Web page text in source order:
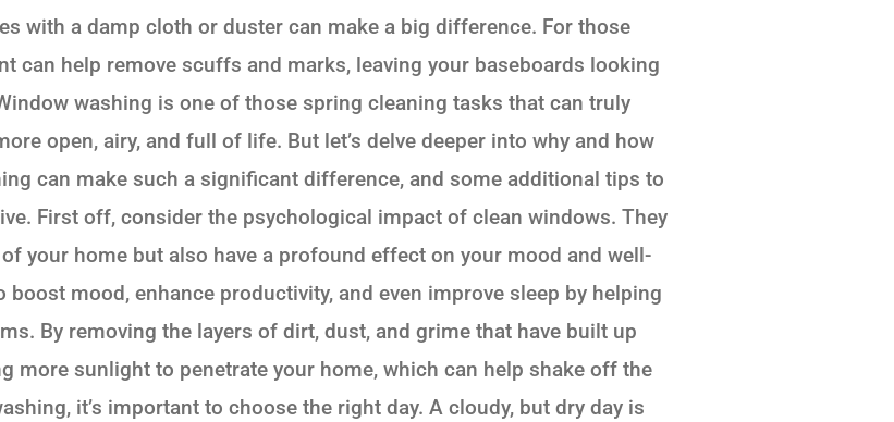
with a damp cloth or duster can make a big difference. For those
can help remove scuffs and marks, leaving your baseboards looking
washing is one of those spring cleaning tasks that can truly
open, airy, and full of life. But let’s delve deeper into why and how
can make such a significant difference, and some additional tips to
First off, consider the psychological impact of clean windows. They
your home but also have a profound effect on your mood and well-
mood, enhance productivity, and even improve sleep by helping
By removing the layers of dirt, dust, and grime that have built up
more sunlight to penetrate your home, which can help shake off the
it’s important to choose the right day. A cloudy, but dry day is